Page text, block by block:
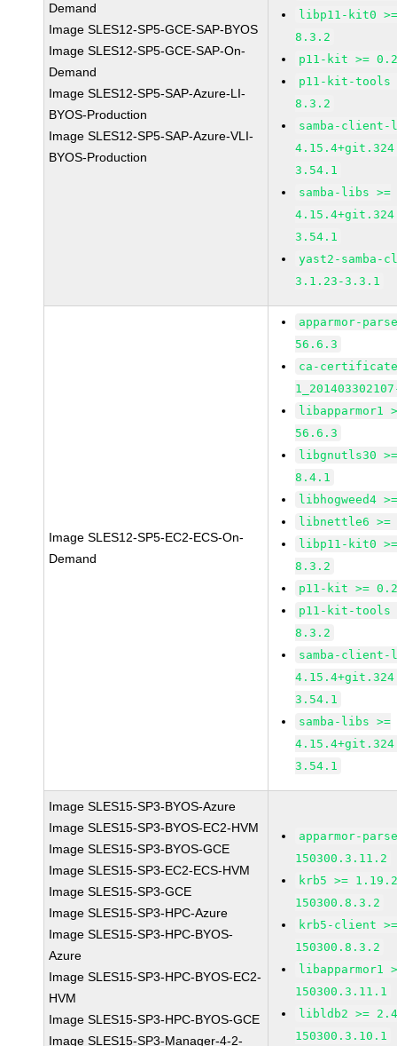
Demand
Image SLES12-SP5-GCE-SAP-BYOS
Image SLES12-SP5-GCE-SAP-On-
Demand
Image SLES12-SP5-SAP-Azure-LI-
BYOS-Production
Image SLES12-SP5-SAP-Azure-VLI-
BYOS-Production
libp11-kit0
8.3.2
p11-kit >=
p11-kit-tools
8.3.2
samba-
3.54.1
samba-libs >=
3.54.1
yast2-samba-
3.1.23-3.3.1
Image SLES12-SP5-EC2-ECS-On-
Demand
apparmor-
56.6.3
ca-
libapparmor1
56.6.3
libgnutls30
8.4.1
libhogweed4
libnettle6 >=
libp11-kit0
8.3.2
p11-kit >=
p11-kit-tools
8.3.2
samba-
3.54.1
samba-libs >=
3.54.1
Image SLES15-SP3-BYOS-Azure
Image SLES15-SP3-BYOS-EC2-HVM
Image SLES15-SP3-BYOS-GCE
Image SLES15-SP3-EC2-ECS-HVM
Image SLES15-SP3-GCE
Image SLES15-SP3-HPC-Azure
Image SLES15-SP3-HPC-BYOS-
Azure
Image SLES15-SP3-HPC-BYOS-EC2-
HVM
Image SLES15-SP3-HPC-BYOS-GCE
Image SLES15-SP3-Manager-4-2-
apparmor-
150300.3.11.2
krb5 >=
150300.8.3.2
krb5-client
150300.8.3.2
libapparmor1
150300.3.11.1
libldb2 >=
150300.3.10.1